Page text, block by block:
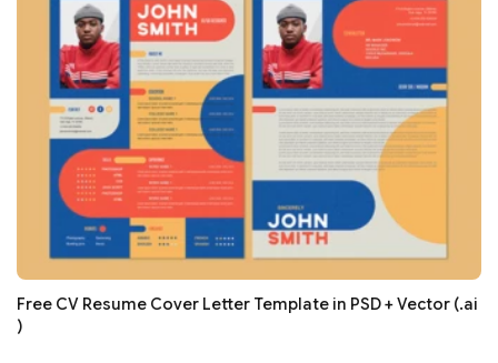
Free CV Resume Cover Letter Template in PSD + Vector (.ai
)